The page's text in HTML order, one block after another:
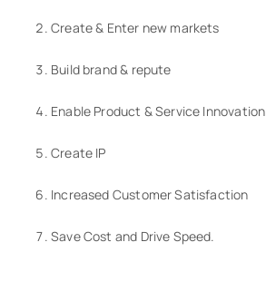
Create & Enter new markets
Build brand & repute
Enable Product & Service Innovation
Create IP
Increased Customer Satisfaction
Save Cost and Drive Speed.